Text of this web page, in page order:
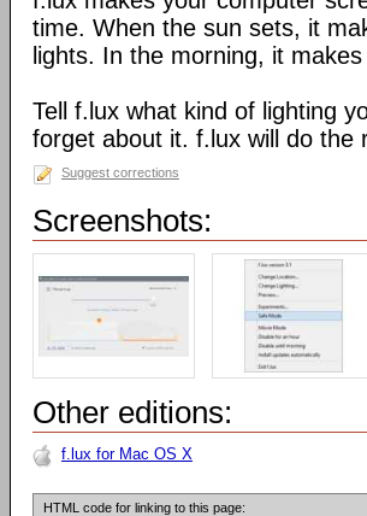
time. When the sun sets, it
lights. In the morning, it
Tell f.lux what kind of lighting
forget about it. f.lux will do the
Suggest corrections
Screenshots:
Other editions:
f.lux for Mac OS X
HTML code for linking to this page: